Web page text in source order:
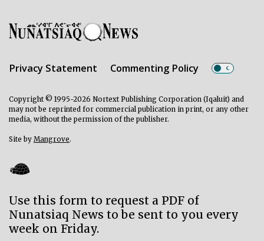
Privacy Statement Commenting Policy
Copyright © 1995-2026 Nortext Publishing Corporation (Iqaluit) and
may not be reprinted for commercial publication in print, or any other
media, without the permission of the publisher.
Site by Mangrove.
Use this form to request a PDF of
Nunatsiaq News to be sent to you every
week on Friday.